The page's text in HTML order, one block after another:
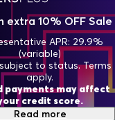
extra 10% OFF Sale
APR: 29.9%
(variable)
to status. Terms
apply.
payments may affect
credit score.
Read more